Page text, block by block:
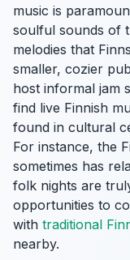
music is
soulful sounds of
melodies that
smaller, cozier
host informal jam
find live Finnish
found in cultural
For instance, the
sometimes has
folk nights are
opportunities to
with traditional
nearby.